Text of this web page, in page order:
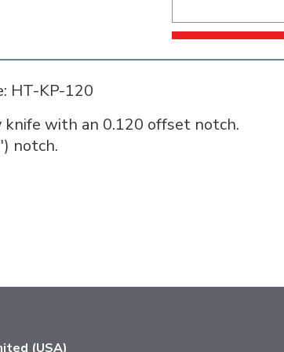
HT-KP-120
with an 0.120 offset notch.
notch.
(USA)